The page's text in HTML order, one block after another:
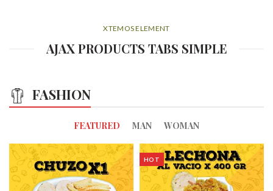
XTEMOS ELEMENT
AJAX PRODUCTS TABS SIMPLE
FASHION
FEATURED MAN WOMAN
HOT